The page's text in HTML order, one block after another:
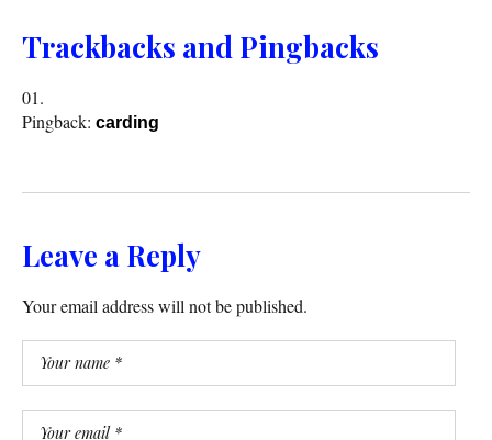
Trackbacks and Pingbacks
Pingback: carding
Leave a Reply
Your email address will not be published.